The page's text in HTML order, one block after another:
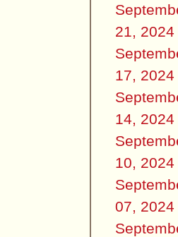
21, 2024
17, 2024
14, 2024
10, 2024
07, 2024